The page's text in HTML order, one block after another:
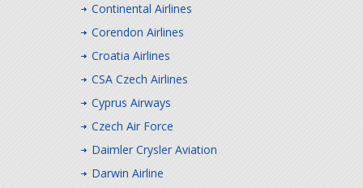
Continental Airlines
Corendon Airlines
Croatia Airlines
CSA Czech Airlines
Cyprus Airways
Czech Air Force
Daimler Crysler Aviation
Darwin Airline